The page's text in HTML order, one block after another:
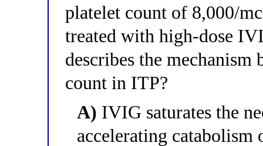
platelet count of 8,000/
treated with high-dose
describes the
count in ITP?
A) IVIG saturates the
accelerating